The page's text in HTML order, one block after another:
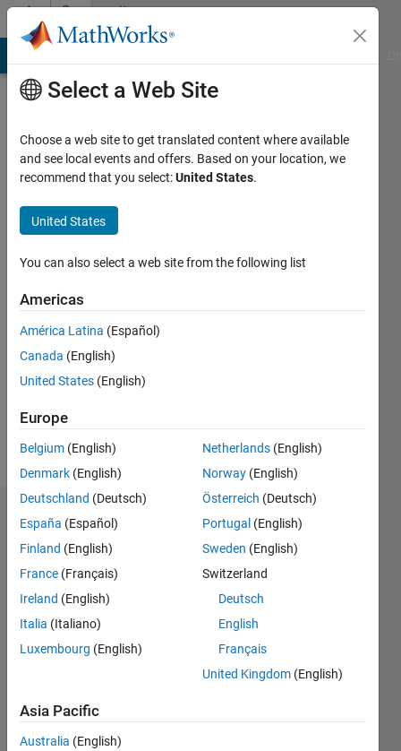
Skip to contentCommunity
Profile
Rostislav
Teryaev
Active
2017
Followers:
Dashboard
Statistics
M…
CONTRIBUTIONS L
-2-1
4
7
9
Select a Web Site
Choose a web site to get translated content where available
and see local events and offers. Based on your location, we
recommend that you select:United States.
United States
You can also select a web site from the following list
Americas
América Latina (Español)
Canada (English)
United States (English)
Europe
Belgium (English)
Denmark (English)
Deutschland (Deutsch)
España (Español)
Finland (English)
France (Français)
Ireland (English)
Italia (Italiano)
Luxembourg (English)
Netherlands (English)
Norway (English)
Österreich (Deutsch)
Portugal (English)
Sweden (English)
Switzerland
Deutsch
English
Français
United Kingdom (English)
Asia Pacific
Australia (English)